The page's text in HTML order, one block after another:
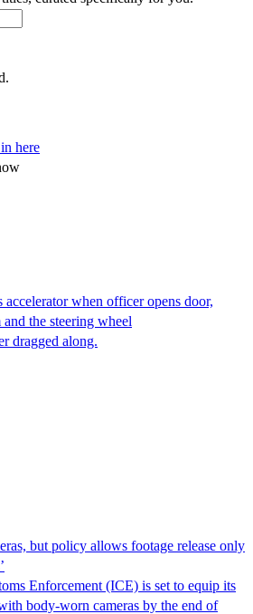
here
when officer opens door,
the steering wheel
dragged along.
but policy allows footage release only
Enforcement (ICE) is set to equip its
body-worn cameras by the end of